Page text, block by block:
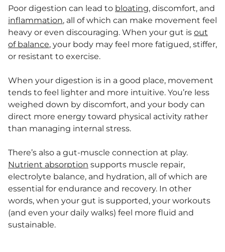
Poor digestion can lead to bloating, discomfort, and
inflammation, all of which can make movement feel
heavy or even discouraging. When your gut is out
of balance, your body may feel more fatigued, stiffer,
or resistant to exercise.
When your digestion is in a good place, movement
tends to feel lighter and more intuitive. You’re less
weighed down by discomfort, and your body can
direct more energy toward physical activity rather
than managing internal stress.
There’s also a gut-muscle connection at play.
Nutrient absorption supports muscle repair,
electrolyte balance, and hydration, all of which are
essential for endurance and recovery. In other
words, when your gut is supported, your workouts
(and even your daily walks) feel more fluid and
sustainable.